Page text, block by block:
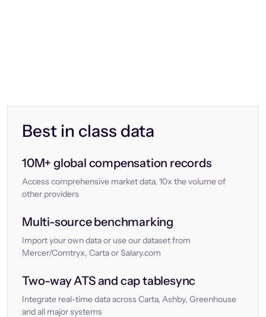
Best in class data
10M+ global compensation records
Access comprehensive market data, 10x the volume of
other providers
Multi-source benchmarking
Import your own data or use our dataset from
Mercer/Comtryx, Carta or Salary.com
Two-way ATS and cap tablesync
Integrate real-time data across Carta, Ashby, Greenhouse
and all major systems